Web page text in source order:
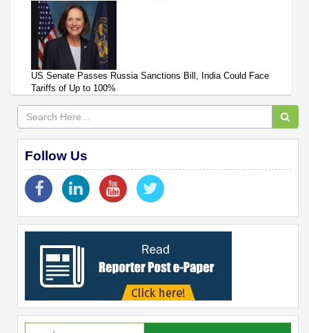
US Senate Passes Russia Sanctions Bill, India Could Face
Tariffs of Up to 100%
Follow Us